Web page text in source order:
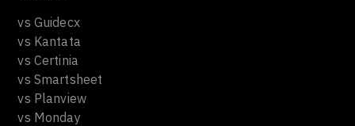
vs Guidecx
vs Kantata
vs Certinia
vs Smartsheet
vs Planview
vs Monday